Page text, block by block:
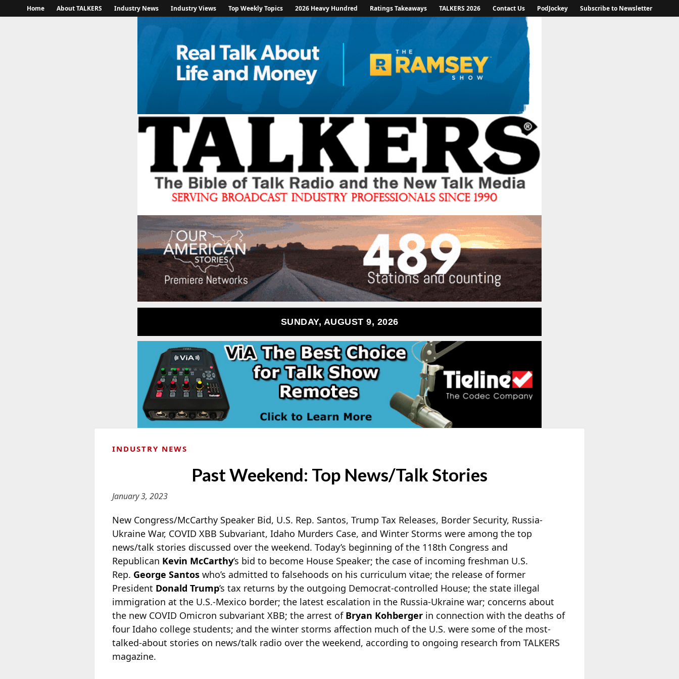
Home About TALKERS Industry News Industry Views Top Weekly Topics 2026 Heavy Hundred Ratings Takeaways TALKERS 2026 Contact Us PodJockey Subscribe to Newsletter
SUNDAY, AUGUST 9, 2026
INDUSTRY NEWS
Past Weekend: Top News/Talk Stories
January 3, 2023
New Congress/McCarthy Speaker Bid, U.S. Rep. Santos, Trump Tax Releases, Border Security, Russia-
Ukraine War, COVID XBB Subvariant, Idaho Murders Case, and Winter Storms were among the top
news/talk stories discussed over the weekend. Today’s beginning of the 118th Congress and
Republican Kevin McCarthy’s bid to become House Speaker; the case of incoming freshman U.S.
Rep. George Santos who’s admitted to falsehoods on his curriculum vitae; the release of former
President Donald Trump’s tax returns by the outgoing Democrat-controlled House; the state illegal
immigration at the U.S.-Mexico border; the latest escalation in the Russia-Ukraine war; concerns about
the new COVID Omicron subvariant XBB; the arrest of Bryan Kohberger in connection with the deaths of
four Idaho college students; and the winter storms affection much of the U.S. were some of the most-
talked-about stories on news/talk radio over the weekend, according to ongoing research from TALKERS
magazine.